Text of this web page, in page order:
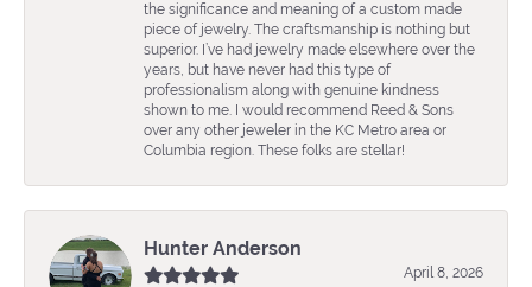
the significance and meaning of a custom made
piece of jewelry. The craftsmanship is nothing but
superior. I’ve had jewelry made elsewhere over the
years, but have never had this type of
professionalism along with genuine kindness
shown to me. I would recommend Reed & Sons
over any other jeweler in the KC Metro area or
Columbia region. These folks are stellar!
Hunter Anderson
April 8, 2026